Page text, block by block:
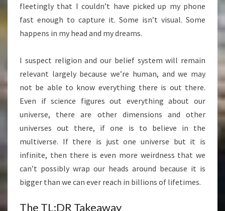
fleetingly that I couldn’t have picked up my phone
fast enough to capture it. Some isn’t visual. Some
happens in my head and my dreams.
I suspect religion and our belief system will remain
relevant largely because we’re human, and we may
not be able to know everything there is out there.
Even if science figures out everything about our
universe, there are other dimensions and other
universes out there, if one is to believe in the
multiverse. If there is just one universe but it is
infinite, then there is even more weirdness that we
can’t possibly wrap our heads around because it is
bigger than we can ever reach in billions of lifetimes.
The TL;DR Takeaway